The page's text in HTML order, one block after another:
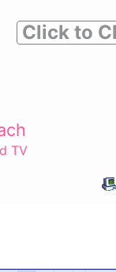
Click to
TV